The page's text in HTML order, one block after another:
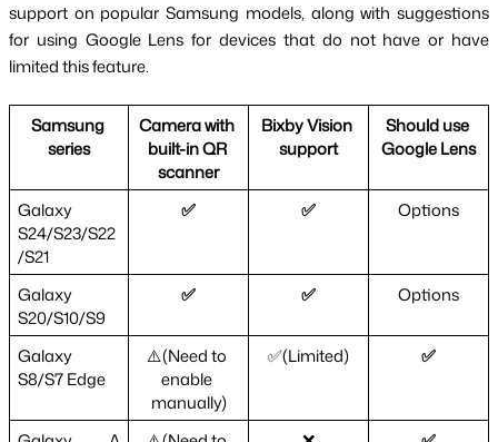
support on popular Samsung models, along with suggestions
for using Google Lens for devices that do not have or have
limited this feature.
Samsung
series
Camera with
built-in QR
scanner
Bixby Vision
support
Should use
Google Lens
Galaxy
S24/S23/S22
/S21
✅ ✅ Options
Galaxy
S20/S10/S9
✅ ✅ Options
Galaxy
S8/S7 Edge
⚠️(Need to
enable
manually)
✅(Limited) ✅